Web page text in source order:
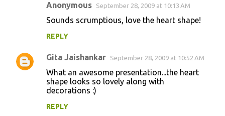
Anonymous September 28, 2009 at 10:13 AM
Sounds scrumptious, love the heart shape!
REPLY
Gita Jaishankar September 28, 2009 at 10:52 AM
What an awesome presentation...the heart
shape looks so lovely along with
decorations :)
REPLY